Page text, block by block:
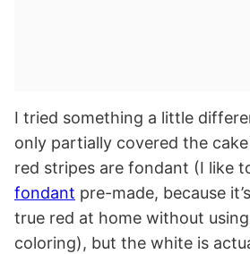
I tried something a little
only partially covered the
red stripes are fondant (I like
fondant pre-made, because
true red at home without
coloring), but the white is